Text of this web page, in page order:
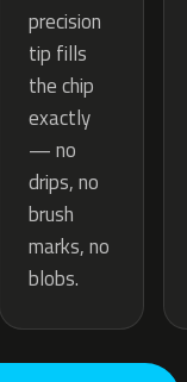
precision
tip fills
the chip
exactly
— no
drips, no
brush
marks, no
blobs.